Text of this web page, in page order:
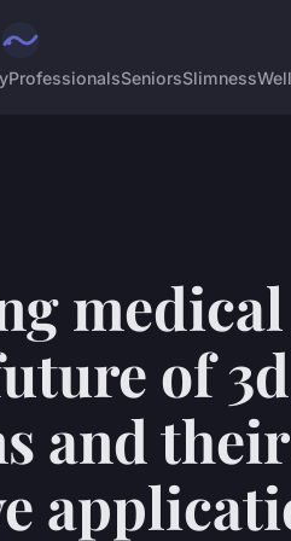
ProfessionalsSeniorsSlimness
medical
of 3d
and their